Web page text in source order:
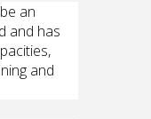
an
and has
and